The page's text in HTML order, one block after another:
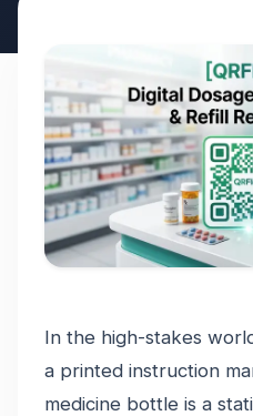
In the high-stakes
a printed instruction
medicine bottle is a